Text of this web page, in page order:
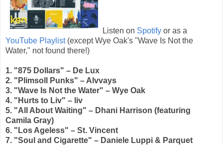
Listen on Spotify or as a
YouTube Playlist(except Wye Oak's "Wave Is Not the
Water," not found there!)
1. "875 Dollars" – De Lux
2. "Plimsoll Punks" – Alvvays
3. "Wave Is Not the Water" – Wye Oak
4. "Hurts to Liv" – liv
5. "All About Waiting" – Dhani Harrison (featuring
Camila Gray)
6. "Los Ageless" – St. Vincent
7. "Soul and Cigarette" – Daniele Luppi & Parquet